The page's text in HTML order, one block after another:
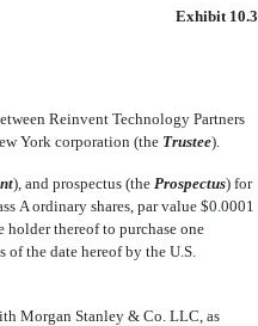
Exhibit 10.3
Reinvent Technology Partners
York corporation (the  Trustee).
), and prospectus (the  Prospectus) for
A ordinary shares, par value $0.0001
holder thereof to purchase one
of the date hereof by the U.S.
Morgan Stanley & Co. LLC, as